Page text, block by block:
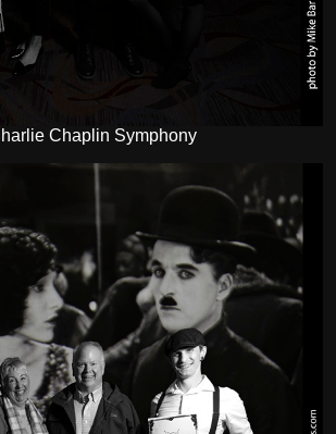
Chaplin Symphony